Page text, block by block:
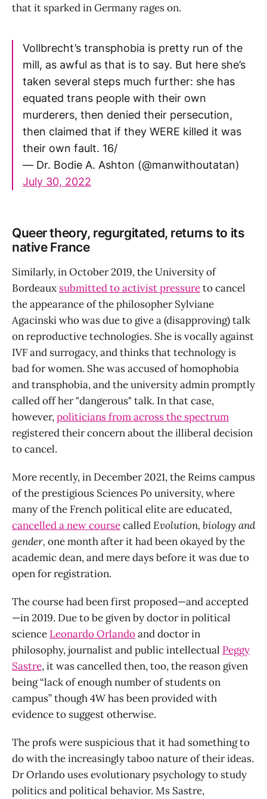
that it sparked in Germany rages on.
Vollbrecht’s transphobia is pretty run of the
mill, as awful as that is to say. But here she’s
taken several steps much further: she has
equated trans people with their own
murderers, then denied their persecution,
then claimed that if they WERE killed it was
their own fault. 16/
— Dr. Bodie A. Ashton (@manwithoutatan)
July 30, 2022
Queer theory, regurgitated, returns to its
native France
Similarly, in October 2019, the University of
Bordeaux submitted to activist pressureto cancel
the appearance of the philosopher Sylviane
Agacinski who was due to give a (disapproving) talk
on reproductive technologies. She is vocally against
IVF and surrogacy, and thinks that technology is
bad for women. She was accused of homophobia
and transphobia, and the university admin promptly
called off her "dangerous" talk. In that case,
however,politicians from across the spectrum
registered their concern about the illiberal decision
to cancel.
More recently, in December 2021, the Reims campus
of the prestigious Sciences Po university, where
many of the French political elite are educated,
cancelled a new coursecalledEvolution, biology and
gender, one month after it had been okayed by the
academic dean, and mere days before it was due to
open for registration.
The course had been first proposed—and accepted
—in 2019. Due to be given by doctor in political
science Leonardo Orlandoand doctor in
philosophy, journalist and public intellectual Peggy
Sastre, it was cancelled then, too, the reason given
being “lack of enough number of students on
campus” though 4W has been provided with
evidence to suggest otherwise.
The profs were suspicious that it had something to
do with the increasingly taboo nature of their ideas.
Dr Orlando uses evolutionary psychology to study
politics and political behavior. Ms Sastre,